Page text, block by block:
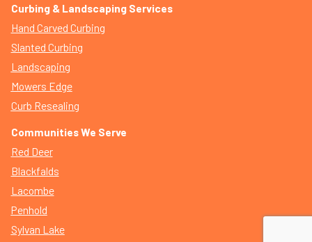
Curbing & Landscaping Services
Hand Carved Curbing
Slanted Curbing
Landscaping
Mowers Edge
Curb Resealing
Communities We Serve
Red Deer
Blackfalds
Lacombe
Penhold
Sylvan Lake